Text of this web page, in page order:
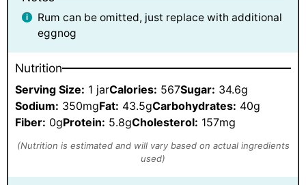
Rum can be omitted, just replace with additional
eggnog
Nutrition
Serving Size: 1 jarCalories: 567Sugar: 34.6g
Sodium: 350mgFat: 43.5gCarbohydrates: 40g
Fiber: 0gProtein: 5.8gCholesterol: 157mg